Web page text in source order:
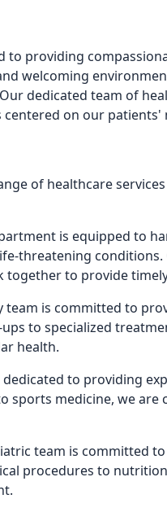
to providing
welcoming
dedicated team of
on our patients'
of healthcare
is equipped to
threatening
to provide
team is committed to
to specialized
health.
to providing
sports medicine, we
team is committed
procedures to